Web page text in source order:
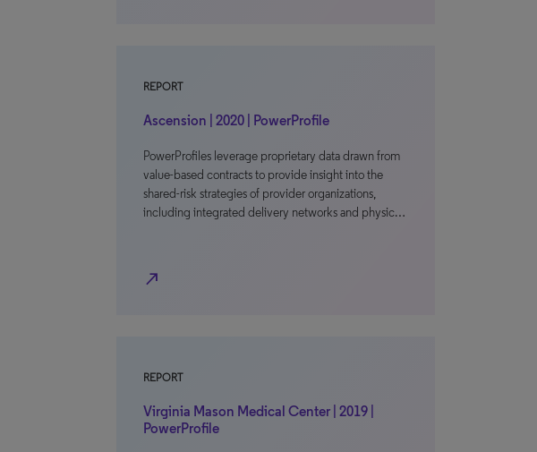
REPORT
Ascension | 2020 | PowerProfile
PowerProfiles leverage proprietary data drawn from
value-based contracts to provide insight into the
shared-risk strategies of provider organizations,
including integrated delivery networks and physic…
north_east
REPORT
Virginia Mason Medical Center | 2019 |
PowerProfile